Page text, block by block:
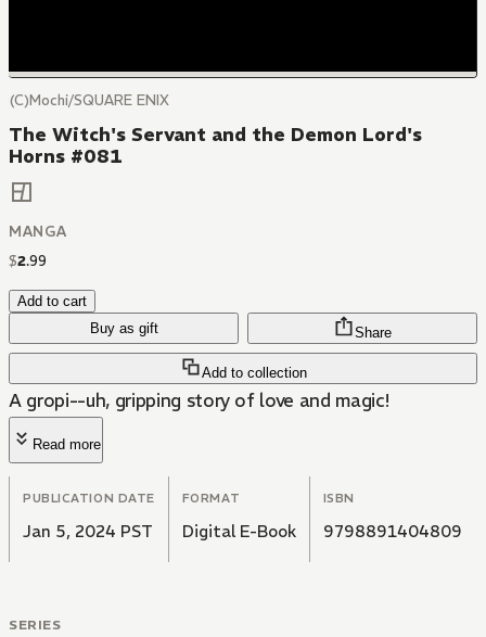
(C)Mochi/SQUARE ENIX
The Witch's Servant and the Demon Lord's
Horns #081
MANGA
$2.99
Add to cart
Buy as gift
Add to collection
Share
A gropi--uh, gripping story of love and magic!
Read more
PUBLICATION DATE
Jan 5, 2024 PST
FORMAT
Digital E-Book
ISBN
9798891404809
SERIES